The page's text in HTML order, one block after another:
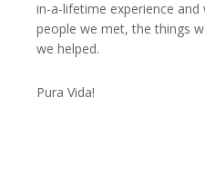
in-a-lifetime experience
people we met, the things
we helped.
Pura Vida!